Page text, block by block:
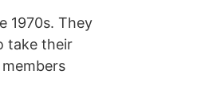
1970s. They
take their